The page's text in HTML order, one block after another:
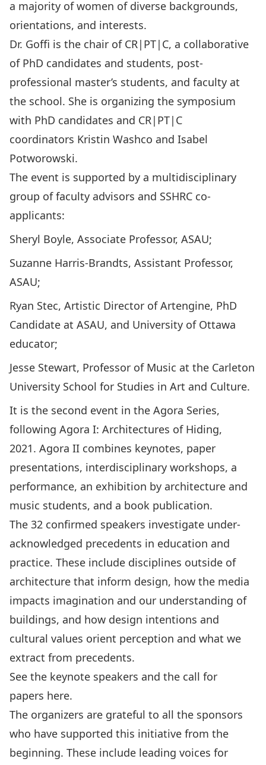
a majority of women of diverse backgrounds,
orientations, and interests.
Dr. Goffi is the chair of CR|PT|C, a collaborative
of PhD candidates and students, post-
professional master’s students, and faculty at
the school. She is organizing the symposium
with PhD candidates and CR|PT|C
coordinators Kristin Washco and Isabel
Potworowski.
The event is supported by a multidisciplinary
group of faculty advisors and SSHRC co-
applicants:
Sheryl Boyle, Associate Professor, ASAU;
Suzanne Harris-Brandts, Assistant Professor,
ASAU;
Ryan Stec, Artistic Director of Artengine, PhD
Candidate at ASAU, and University of Ottawa
educator;
Jesse Stewart, Professor of Music at the Carleton
University School for Studies in Art and Culture.
It is the second event in the Agora Series,
following Agora I: Architectures of Hiding,
2021. Agora II combines keynotes, paper
presentations, interdisciplinary workshops, a
performance, an exhibition by architecture and
music students, and a book publication.
The 32 confirmed speakers investigate under-
acknowledged precedents in education and
practice. These include disciplines outside of
architecture that inform design, how the media
impacts imagination and our understanding of
buildings, and how design intentions and
cultural values orient perception and what we
extract from precedents.
See the keynote speakers and the call for
papers here.
The organizers are grateful to all the sponsors
who have supported this initiative from the
beginning. These include leading voices for